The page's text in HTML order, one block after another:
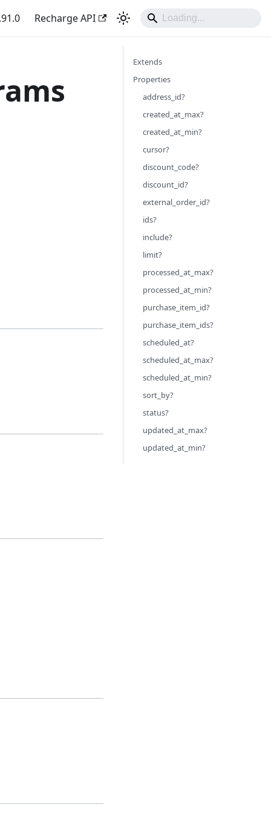
Recharge API
Extends
Properties
address_id?
created_at_max?
created_at_min?
cursor?
discount_code?
discount_id?
external_order_id?
ids?
include?
limit?
processed_at_max?
processed_at_min?
purchase_item_id?
purchase_item_ids?
scheduled_at?
scheduled_at_max?
scheduled_at_min?
sort_by?
status?
updated_at_max?
updated_at_min?